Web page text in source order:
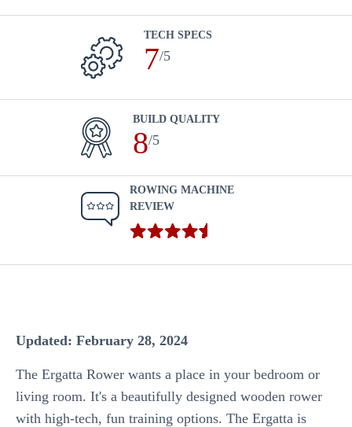
TECH SPECS
7/5
BUILD QUALITY
8/5
ROWING MACHINE
REVIEW
Updated: February 28, 2024
The Ergatta Rower wants a place in your bedroom or
living room. It's a beautifully designed wooden rower
with high-tech, fun training options. The Ergatta is